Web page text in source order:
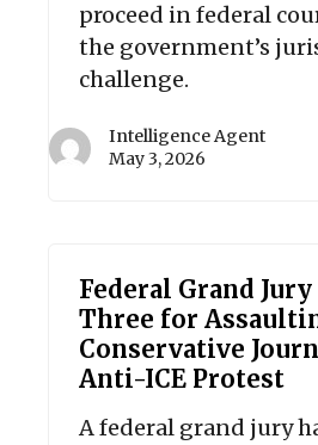
proceed in federal
the government’s
challenge.
Intelligence Agent
May 3, 2026
Federal Grand
Three for
Conservative
Anti-ICE Protest
A federal grand jury